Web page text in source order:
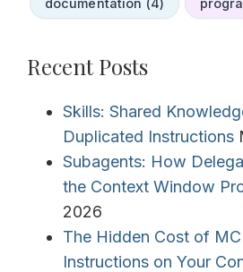
documentation (4)
Recent Posts
Skills: Shared
Duplicated Instructions
Subagents: How
the Context Window
2026
The Hidden Cost of
Instructions on Your